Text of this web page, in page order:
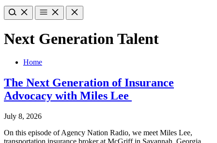
Next Generation Talent
Home
The Next Generation of Insurance
Advocacy with Miles Lee
July 8, 2026
On this episode of Agency Nation Radio, we meet Miles Lee,